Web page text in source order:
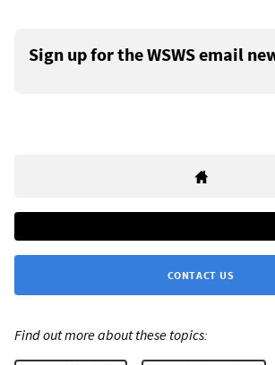
Sign up for the WSWS email
CONTACT US
Find out more about these topics: